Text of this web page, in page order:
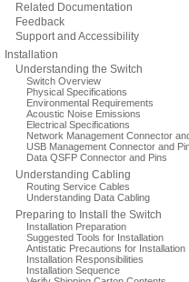
Related Documentation
Feedback
Support and Accessibility
Installation
Understanding the Switch
Switch Overview
Physical Specifications
Environmental Requirements
Acoustic Noise Emissions
Electrical Specifications
Network Management Connector
USB Management Connector and
Data QSFP Connector and Pins
Understanding Cabling
Routing Service Cables
Understanding Data Cabling
Preparing to Install the Switch
Installation Preparation
Suggested Tools for Installation
Antistatic Precautions for Installation
Installation Responsibilities
Installation Sequence